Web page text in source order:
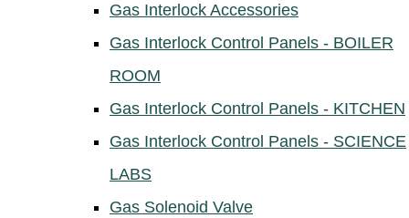
Gas Interlock Accessories
Gas Interlock Control Panels - BOILER
ROOM
Gas Interlock Control Panels - KITCHEN
Gas Interlock Control Panels - SCIENCE
LABS
Gas Solenoid Valve